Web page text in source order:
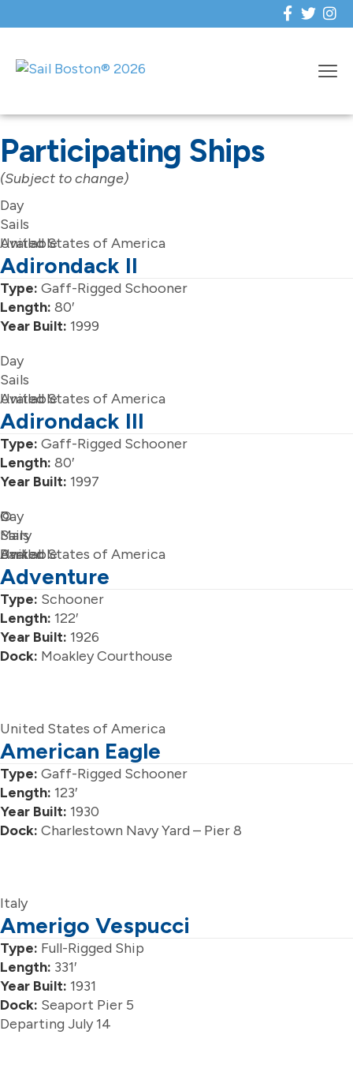
Participating Ships
(Subject to change)
Day
Sails
Available
United States of America
Adirondack II
Type: Gaff-Rigged Schooner
Length: 80′
Year Built: 1999
Day
Sails
Available
United States of America
Adirondack III
Type: Gaff-Rigged Schooner
Length: 80′
Year Built: 1997
Day
Sails
Available
©
Mary
Barker
United States of America
Adventure
Type: Schooner
Length: 122′
Year Built: 1926
Dock: Moakley Courthouse
United States of America
American Eagle
Type: Gaff-Rigged Schooner
Length: 123′
Year Built: 1930
Dock: Charlestown Navy Yard – Pier 8
Italy
Amerigo Vespucci
Type: Full-Rigged Ship
Length: 331′
Year Built: 1931
Dock: Seaport Pier 5
Departing July 14